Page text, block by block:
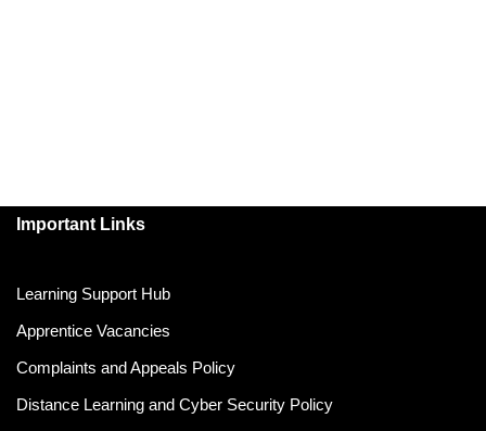
Important Links
Learning Support Hub
Apprentice Vacancies
Complaints and Appeals Policy
Distance Learning and Cyber Security Policy